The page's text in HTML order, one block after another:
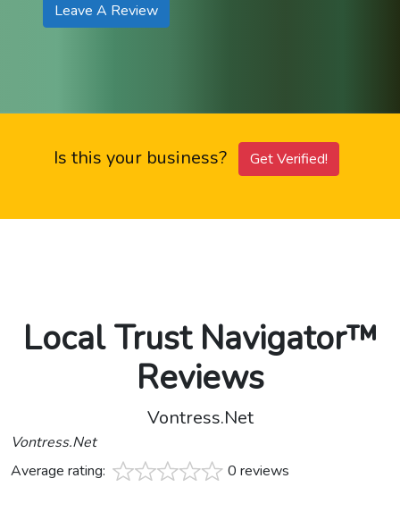
Leave A Review
Is this your business? Get Verified!
Local Trust Navigator™
Reviews
Vontress.Net
Vontress.Net
Average rating:
0 reviews